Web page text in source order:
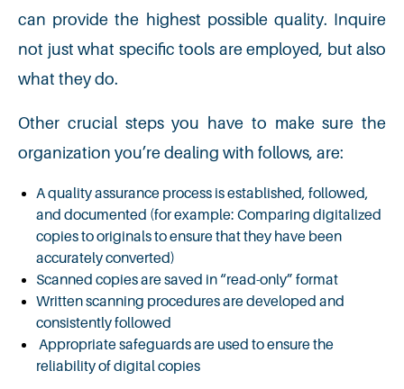
can provide the highest possible quality. Inquire
not just what specific tools are employed, but also
what they do.
Other crucial steps you have to make sure the
organization you’re dealing with follows, are:
A quality assurance process is established, followed,
and documented (for example: Comparing digitalized
copies to originals to ensure that they have been
accurately converted)
Scanned copies are saved in “read-only” format
Written scanning procedures are developed and
consistently followed
Appropriate safeguards are used to ensure the
reliability of digital copies